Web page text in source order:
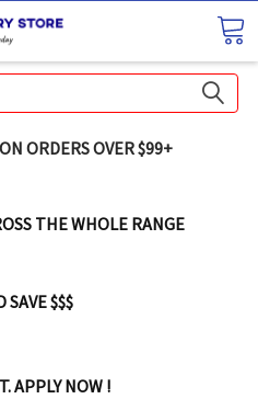
ORDERS OVER $99+
THE WHOLE RANGE
SAVE $$$
APPLY NOW !